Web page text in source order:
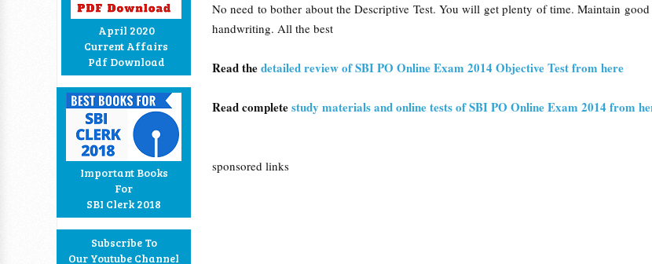
April 2020
Current Affairs
Pdf Download
Important Books
For
SBI Clerk 2018
Subscribe To
Our Youtube Channel
No need to bother about the Descriptive Test. You will get plenty of time. Maintain
handwriting. All the best
Read thedetailed review of SBI PO Online Exam 2014 Objective Test from here
Read completestudy materials and online tests of SBI PO Online Exam 2014 from
sponsored links